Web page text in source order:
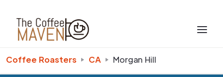
Coffee Roasters CA Morgan Hill